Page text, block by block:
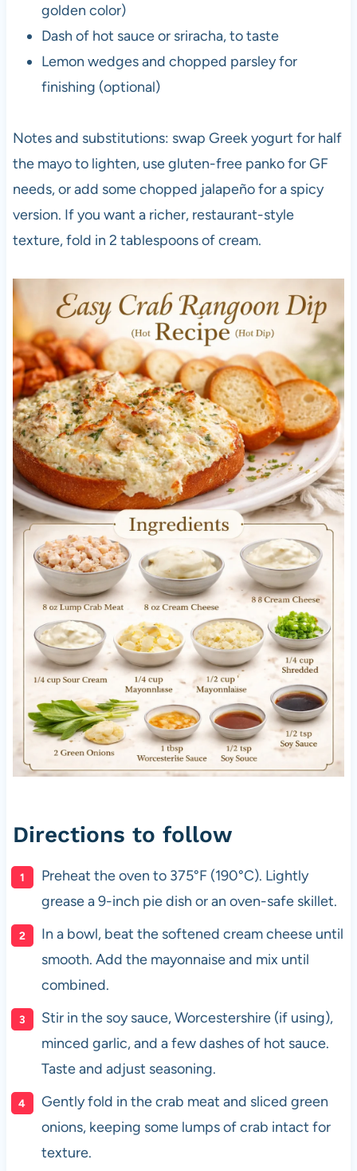
golden color)
Dash of hot sauce or sriracha, to taste
Lemon wedges and chopped parsley for
finishing (optional)
Notes and substitutions: swap Greek yogurt for half
the mayo to lighten, use gluten-free panko for GF
needs, or add some chopped jalapeño for a spicy
version. If you want a richer, restaurant-style
texture, fold in 2 tablespoons of cream.
Directions to follow
Preheat the oven to 375°F (190°C). Lightly
grease a 9-inch pie dish or an oven-safe skillet.
In a bowl, beat the softened cream cheese until
smooth. Add the mayonnaise and mix until
combined.
Stir in the soy sauce, Worcestershire (if using),
minced garlic, and a few dashes of hot sauce.
Taste and adjust seasoning.
Gently fold in the crab meat and sliced green
onions, keeping some lumps of crab intact for
texture.